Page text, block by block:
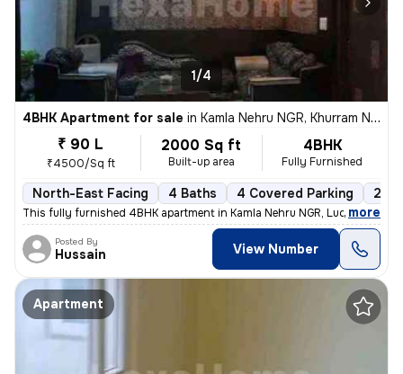
1/4
4BHK Apartment for sale in Kamla Nehru NGR, Khurram Nagar, Lucknow
₹ 90 L
₹4500/Sq ft
2000 Sq ft
Built-up area
4BHK
Fully Furnished
North-East Facing 4 Baths 4 Covered Parking 2
This fully furnished 4BHK apartment in Kamla Nehru NGR, Lucknow, is a
, more
Posted By
Hussain View Number
Apartment